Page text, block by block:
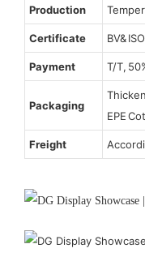
Production
Certificate BV&
Payment T/T,
Packaging
EPE
Freight